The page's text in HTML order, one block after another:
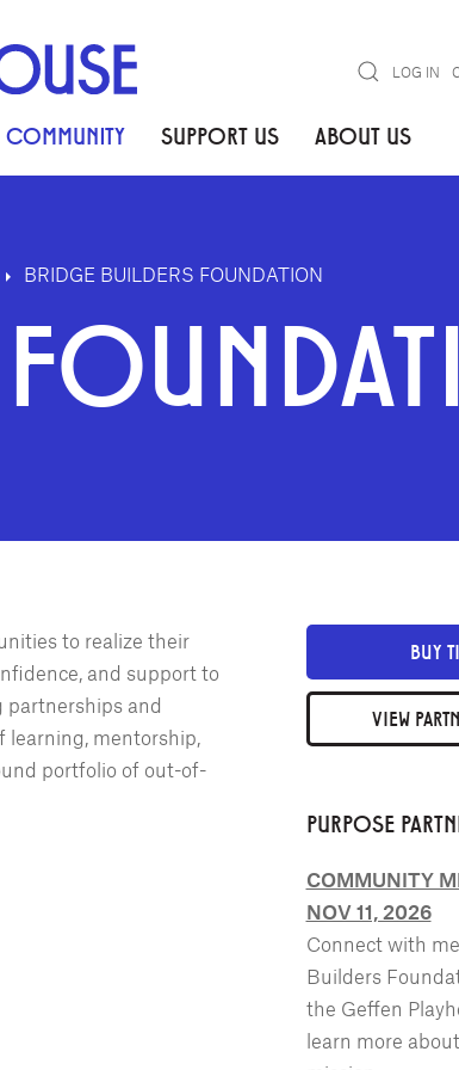
SearchLOG IN
SUPPORT US ABOUT US
BRIDGE BUILDERS FOUNDATION
to realize their
and support to
partnerships and
mentorship,
portfolio of out-of-
BUY
VIEW
PURPOSE
COMMUNITY
NOV 11, 2026
Connect with
Builders
the Geffen
learn more